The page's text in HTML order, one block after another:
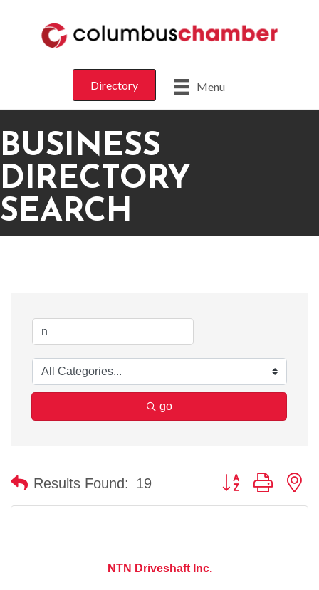
Menu
Directory
BUSINESS
DIRECTORY
SEARCH
go
Results Found: 19 Button group with
NTN Driveshaft Inc.